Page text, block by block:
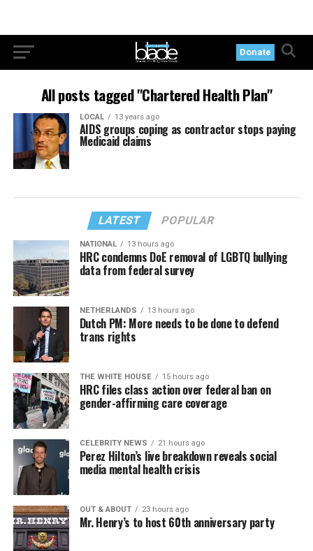
Donate
All posts tagged "Chartered Health Plan"
LOCAL 13 years ago
AIDS groups coping as contractor stops paying
Medicaid claims
LATEST POPULAR
NATIONAL 13 hours ago
HRC condemns DoE removal of LGBTQ bullying
data from federal survey
NETHERLANDS 13 hours ago
Dutch PM: More needs to be done to defend
trans rights
THE WHITE HOUSE 15 hours ago
HRC files class action over federal ban on
gender-affirming care coverage
CELEBRITY NEWS 21 hours ago
Perez Hilton’s live breakdown reveals social
media mental health crisis
OUT & ABOUT 23 hours ago
Mr. Henry’s to host 60th anniversary party